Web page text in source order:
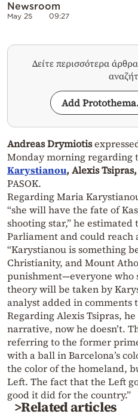
Newsroom
May 25 09:27
Δείτε περισσότερα
Add
Andreas Drymiotis
Monday morning regarding
Karystianou, Alexis
PASOK.
Regarding Maria
“she will have the fate of
shooting star,” he
Parliament and could reach
“Karystianou is something
Christianity, and Mount
punishment—everyone who
theory will be taken by
analyst added in comments
Regarding Alexis Tsipras,
narrative, now he doesn’t.
referring to the former
with a ball in Barcelona’s
the color of the homeland,
Left. The fact that the Left
good it did for the country.”
>Related articles